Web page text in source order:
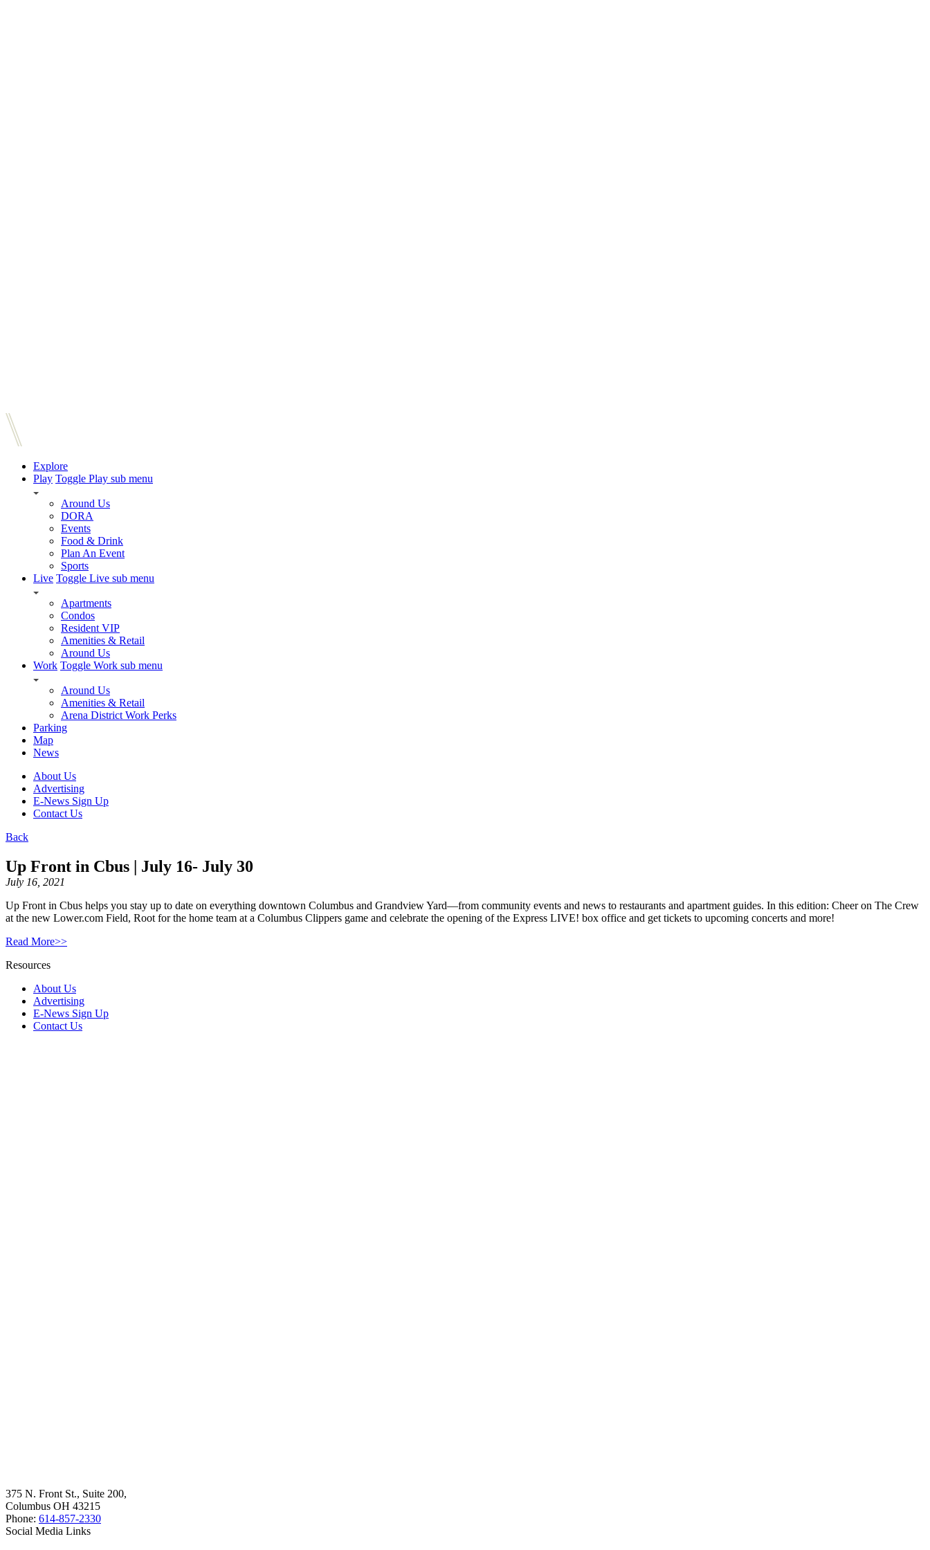
Explore
Play Toggle Play sub menu
Around Us
DORA
Events
Food & Drink
Plan An Event
Sports
Live Toggle Live sub menu
Apartments
Condos
Resident VIP
Amenities & Retail
Around Us
Work Toggle Work sub menu
Around Us
Amenities & Retail
Arena District Work Perks
Parking
Map
News
About Us
Advertising
E-News Sign Up
Contact Us
Back
Up Front in Cbus | July 16- July 30
July 16, 2021
Up Front in Cbus helps you stay up to date on everything downtown Columbus and Grandview Yard—from community events and news to restaurants and apartment guides. In this edition: Cheer on The Crew
at the new Lower.com Field, Root for the home team at a Columbus Clippers game and celebrate the opening of the Express LIVE! box office and get tickets to upcoming concerts and more!
Read More>>
Resources
About Us
Advertising
E-News Sign Up
Contact Us
375 N. Front St., Suite 200,
Columbus OH 43215
Phone: 614-857-2330
Social Media Links